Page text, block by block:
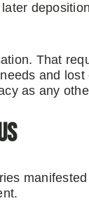
That
and lost
as any